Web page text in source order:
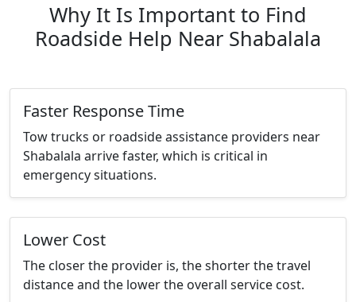
Why It Is Important to Find
Roadside Help Near Shabalala
Faster Response Time
Tow trucks or roadside assistance providers near
Shabalala arrive faster, which is critical in
emergency situations.
Lower Cost
The closer the provider is, the shorter the travel
distance and the lower the overall service cost.